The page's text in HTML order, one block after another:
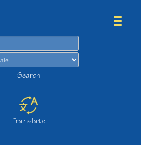
Search
Translate